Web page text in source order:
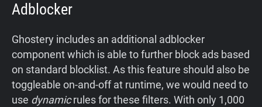
Adblocker
Ghostery includes an additional adblocker
component which is able to further block ads based
on standard blocklist. As this feature should also be
toggleable on-and-off at runtime, we would need to
use dynamicrules for these filters. With only 1,000